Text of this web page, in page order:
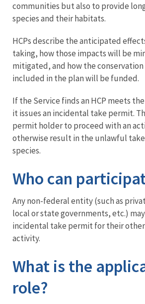
communities but also to provide
species and their habitats.
HCPs describe the anticipated
taking, how those impacts will be
mitigated, and how the conservation
included in the plan will be funded.
If the Service finds an HCP meets
it issues an incidental take permit.
permit holder to proceed with an
otherwise result in the unlawful
species.
Who can
Any non-federal entity (such as
local or state governments, etc.)
incidental take permit for their
activity.
What is the
role?